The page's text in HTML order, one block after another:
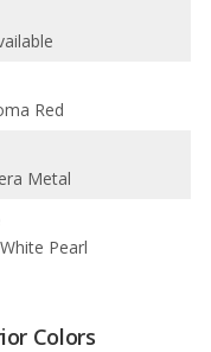
Red
Metal
Pearl
Colors